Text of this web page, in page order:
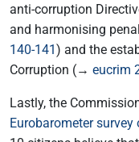
anti-corruption
and harmonising
140-141) and the
Corruption (→ eucrim
Lastly, the
Eurobarometer survey